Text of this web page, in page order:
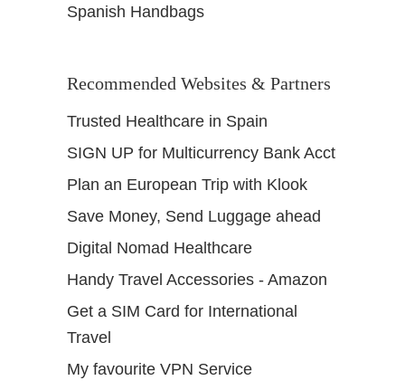
Spanish Handbags
Recommended Websites & Partners
Trusted Healthcare in Spain
SIGN UP for Multicurrency Bank Acct
Plan an European Trip with Klook
Save Money, Send Luggage ahead
Digital Nomad Healthcare
Handy Travel Accessories - Amazon
Get a SIM Card for International
Travel
My favourite VPN Service